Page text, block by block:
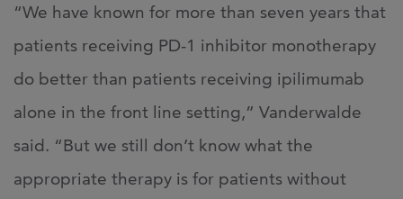
“We have known for more than seven years that
patients receiving PD-1 inhibitor monotherapy
do better than patients receiving ipilimumab
alone in the front line setting,” Vanderwalde
said. “But we still don’t know what the
appropriate therapy is for patients without